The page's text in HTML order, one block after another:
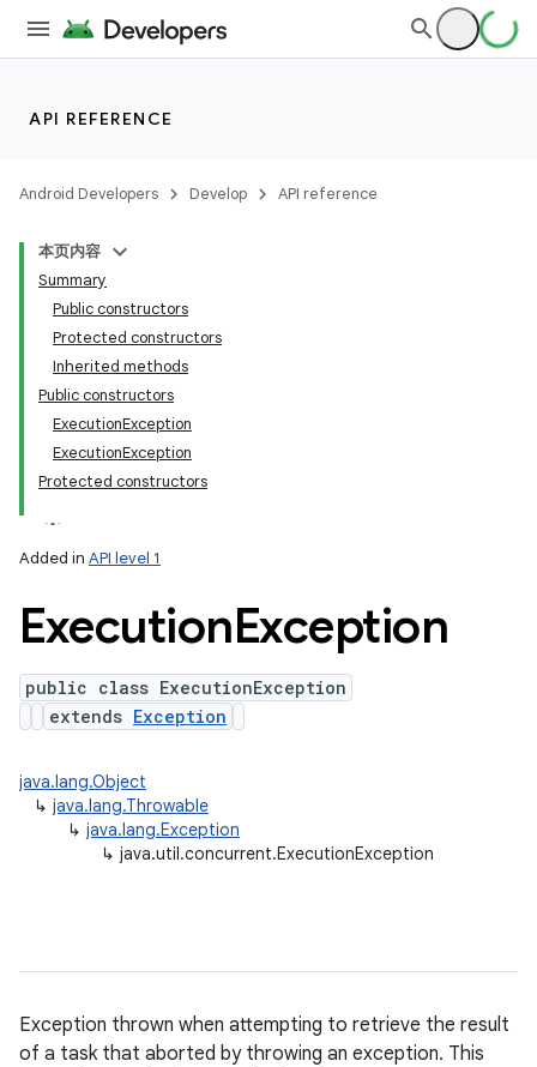
API REFERENCE
Android Developers Develop API reference
本页内容
Summary
Public constructors
Protected constructors
Inherited methods
Public constructors
ExecutionException
ExecutionException
Protected constructors
Added in API level 1
ExecutionException
public class ExecutionException
extends Exception
java.lang.Object
↳ java.lang.Throwable
↳ java.lang.Exception
↳ java.util.concurrent.ExecutionException
Exception thrown when attempting to retrieve the result
of a task that aborted by throwing an exception. This